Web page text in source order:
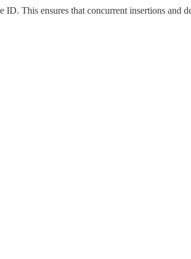
This ensures that concurrent insertions and